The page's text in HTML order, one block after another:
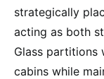
strategically
acting as both
Glass partitions
cabins while